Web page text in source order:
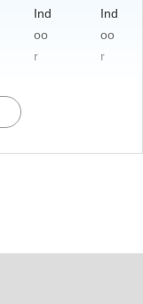
Ind
oo
r
Ind
oo
r